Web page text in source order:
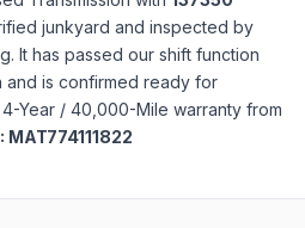
junkyard and inspected by
It has passed our shift function
and is confirmed ready for
Year / 40,000-Mile warranty from
MAT774111822